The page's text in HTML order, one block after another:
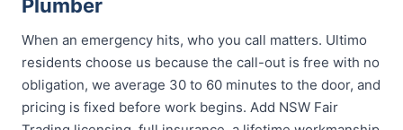
Plumber
When an emergency hits, who you call matters. Ultimo
residents choose us because the call-out is free with no
obligation, we average 30 to 60 minutes to the door, and
pricing is fixed before work begins. Add NSW Fair